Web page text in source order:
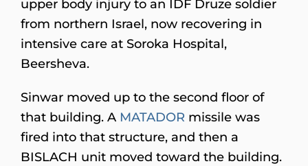
upper body injury to an IDF Druze soldier
from northern Israel, now recovering in
intensive care at Soroka Hospital,
Beersheva.
Sinwar moved up to the second floor of
that building. A MATADOR missile was
fired into that structure, and then a
BISLACH unit moved toward the building.